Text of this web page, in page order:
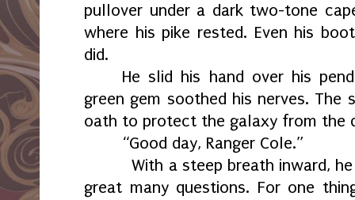
pullover under a dark two-tone
where his pike rested. Even his
did.
He slid his hand over his
green gem soothed his nerves. The
oath to protect the galaxy from the
“Good day, Ranger Cole.”
With a steep breath inward, he
great many questions. For one